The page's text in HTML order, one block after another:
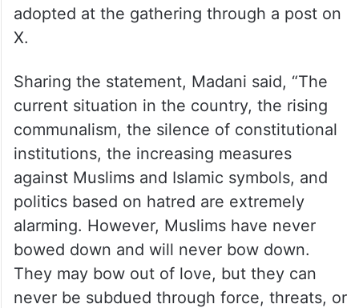
adopted at the gathering through a post on
X.
Sharing the statement, Madani said, “The
current situation in the country, the rising
communalism, the silence of constitutional
institutions, the increasing measures
against Muslims and Islamic symbols, and
politics based on hatred are extremely
alarming. However, Muslims have never
bowed down and will never bow down.
They may bow out of love, but they can
never be subdued through force, threats, or